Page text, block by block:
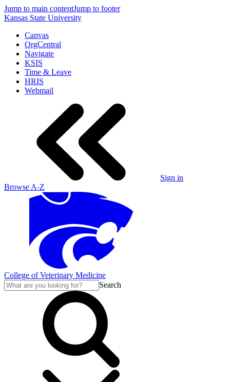
Jump to main contentJump to footer
Kansas State University
Canvas
OrgCentral
Navigate
KSIS
Time & Leave
HRIS
Webmail
Sign in
Browse A-Z
College of Veterinary Medicine
Search